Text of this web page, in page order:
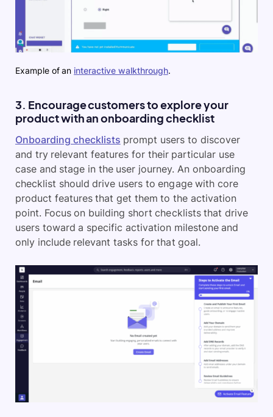
Example of an interactive walkthrough.
3. Encourage customers to explore your
product with an onboarding checklist
Onboarding checklists prompt users to discover
and try relevant features for their particular use
case and stage in the user journey. An onboarding
checklist should drive users to engage with core
product features that get them to the activation
point. Focus on building short checklists that drive
users toward a specific activation milestone and
only include relevant tasks for that goal.